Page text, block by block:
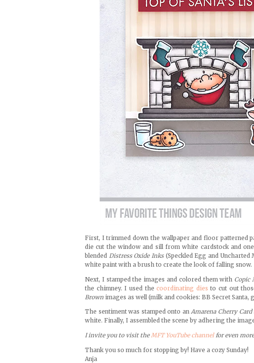
First, I trimmed down the wallpaper and floor patterned
die cut the window and sill from white cardstock and
blended Distress Oxide Inks(Speckled Egg and
white paint with a brush to create the look of falling snow.
Next, I stamped the images and colored them with Copic
the chimney. I used thecoordinating dies to cut out
Brown images as well (milk and cookies: BB Secret Santa,
The sentiment was stamped onto anAmarena Cherry Card
white. Finally, I assembled the scene by adhering the
I invite you to visit theMFT YouTube channel for even
Thank you so much for stopping by! Have a cozy Sunday!
Anja